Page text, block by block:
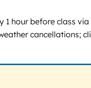
1 hour before class
cancellations;